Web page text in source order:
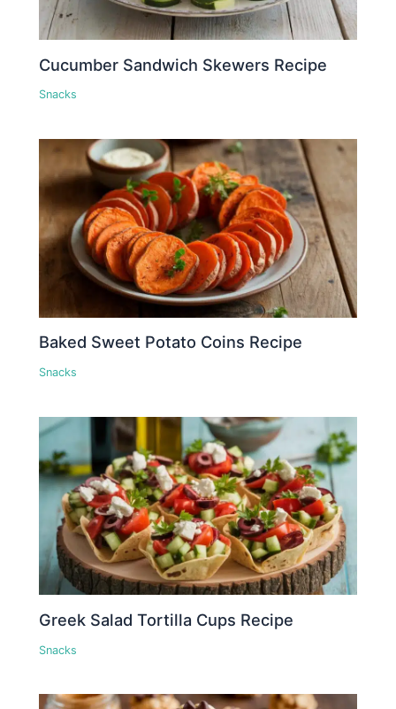
Cucumber Sandwich Skewers Recipe
Snacks
Baked Sweet Potato Coins Recipe
Snacks
Greek Salad Tortilla Cups Recipe
Snacks